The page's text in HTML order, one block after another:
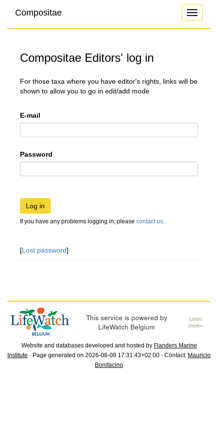
Toggle
Compositae
Compositae Editors' log in
For those taxa where you have editor's rights, links will be
shown to allow you to go in edit/add mode
E-mail
Password
Log in
If you have any problems logging in, please contact us.
[Lost password]
This service is powered by
LifeWatch Belgium
Learn
more»
Website and databases developed and hosted by Flanders Marine
Institute · Page generated on 2026-08-08 17:31:43+02:00 · Contact: Mauricio
Bonifacino